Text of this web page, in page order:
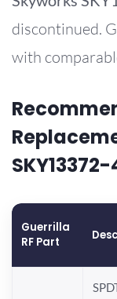
discontinued.
with
SKY13372-
Guerrilla
RF Part